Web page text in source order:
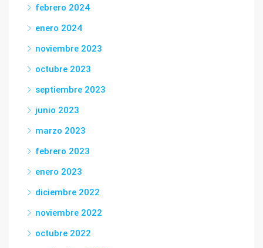
febrero 2024
enero 2024
noviembre 2023
octubre 2023
septiembre 2023
junio 2023
marzo 2023
febrero 2023
enero 2023
diciembre 2022
noviembre 2022
octubre 2022